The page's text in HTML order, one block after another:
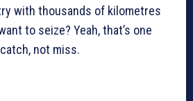
with thousands of kilometres
to seize? Yeah, that’s one
not miss.